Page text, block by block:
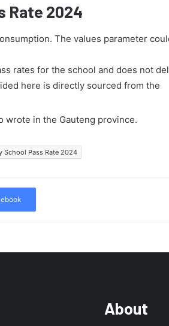
Rate 2024
The values parameter
rates for the school and does not
here is directly sourced from the
wrote in the Gauteng province.
School Pass Rate 2024
About